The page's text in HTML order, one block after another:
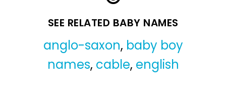
SEE RELATED BABY NAMES
anglo-saxon, baby boy
names, cable, english